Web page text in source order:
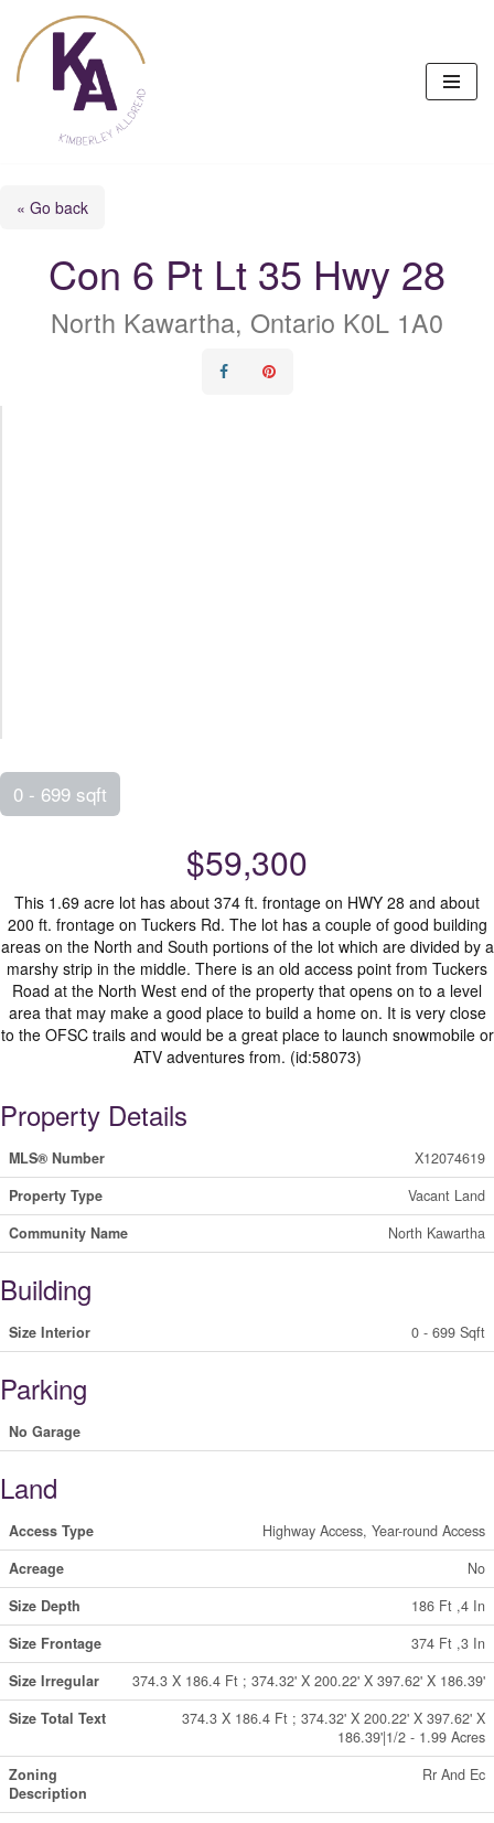
Skip
to
content
« Go back
Con 6 Pt Lt 35 Hwy 28
North Kawartha, Ontario K0L 1A0
0 - 699 sqft
$59,300
This 1.69 acre lot has about 374 ft. frontage on HWY 28 and about
200 ft. frontage on Tuckers Rd. The lot has a couple of good building
areas on the North and South portions of the lot which are divided by a
marshy strip in the middle. There is an old access point from Tuckers
Road at the North West end of the property that opens on to a level
area that may make a good place to build a home on. It is very close
to the OFSC trails and would be a great place to launch snowmobile or
ATV adventures from. (id:58073)
Property Details
MLS® Number
X12074619
Property Type
Vacant Land
Community Name
North Kawartha
Building
Size Interior 0 - 699 Sqft
Parking
No Garage
Land
Access Type
Highway Access, Year-round Access
Acreage
No
Size Depth
186 Ft ,4 In
Size Frontage
374 Ft ,3 In
Size Irregular
374.3 X 186.4 Ft ; 374.32' X 200.22' X 397.62' X 186.39'
Size Total Text
374.3 X 186.4 Ft ; 374.32' X 200.22' X 397.62' X
186.39'|1/2 - 1.99 Acres
Zoning
Description
Rr And Ec